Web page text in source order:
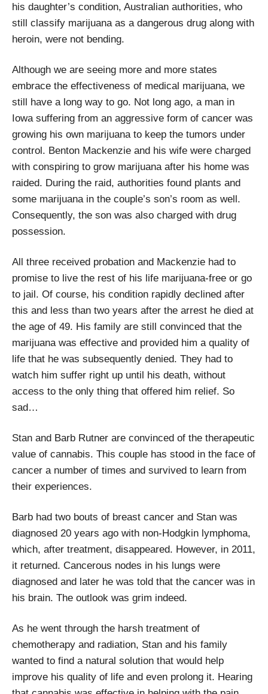
his daughter’s condition, Australian authorities, who
still classify marijuana as a dangerous drug along with
heroin, were not bending.
Although we are seeing more and more states
embrace the effectiveness of medical marijuana, we
still have a long way to go. Not long ago, a man in
Iowa suffering from an aggressive form of cancer was
growing his own marijuana to keep the tumors under
control. Benton Mackenzie and his wife were charged
with conspiring to grow marijuana after his home was
raided. During the raid, authorities found plants and
some marijuana in the couple’s son’s room as well.
Consequently, the son was also charged with drug
possession.
All three received probation and Mackenzie had to
promise to live the rest of his life marijuana-free or go
to jail. Of course, his condition rapidly declined after
this and less than two years after the arrest he died at
the age of 49. His family are still convinced that the
marijuana was effective and provided him a quality of
life that he was subsequently denied. They had to
watch him suffer right up until his death, without
access to the only thing that offered him relief. So
sad…
Stan and Barb Rutner are convinced of the therapeutic
value of cannabis. This couple has stood in the face of
cancer a number of times and survived to learn from
their experiences.
Barb had two bouts of breast cancer and Stan was
diagnosed 20 years ago with non-Hodgkin lymphoma,
which, after treatment, disappeared. However, in 2011,
it returned. Cancerous nodes in his lungs were
diagnosed and later he was told that the cancer was in
his brain. The outlook was grim indeed.
As he went through the harsh treatment of
chemotherapy and radiation, Stan and his family
wanted to find a natural solution that would help
improve his quality of life and even prolong it. Hearing